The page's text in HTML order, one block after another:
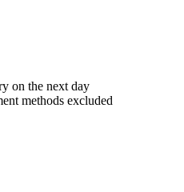
on the next day
methods excluded